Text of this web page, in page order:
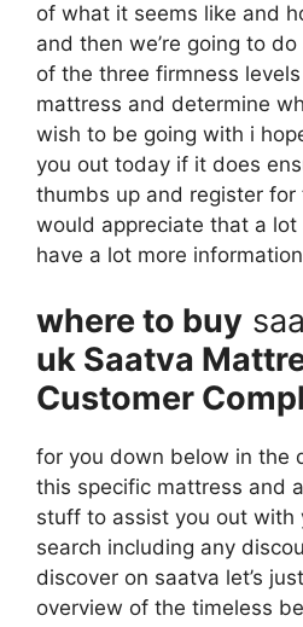
of what it seems like and
and then we’re going to
of the three firmness
mattress and determine
wish to be going with i
you out today if it does
thumbs up and register for
would appreciate that a lot
have a lot more
where to buy
uk Saatva
Customer
for you down below in the
this specific mattress and
stuff to assist you out with
search including any
discover on saatva let’s
overview of the timeless